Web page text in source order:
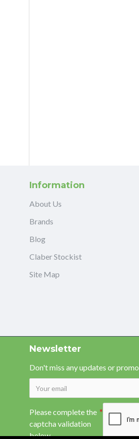
Information
About Us
Brands
Blog
Claber Stockist
Site Map
Newsletter
Don't miss any updates or
Please complete the
captcha validation
below